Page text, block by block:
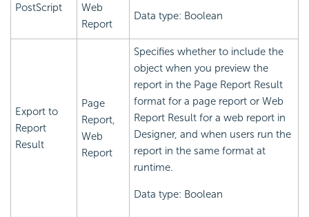
PostScript
Web
Report
Data type: Boolean
Export to
Report
Result
Page
Report,
Web
Report
Specifies whether to include the
object when you preview the
report in the Page Report Result
format for a page report or Web
Report Result for a web report in
Designer, and when users run the
report in the same format at
runtime.
Data type: Boolean